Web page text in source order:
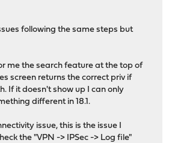
following the same steps but
me the search feature at the top of
screen returns the correct priv if
If it doesn't show up I can only
different in 18.1.
issue, this is the issue I
the "VPN -> IPSec -> Log file"